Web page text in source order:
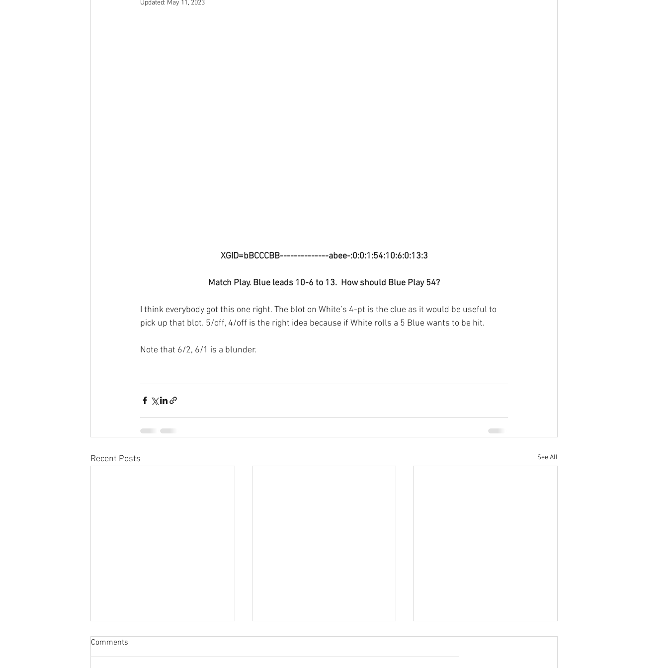
Updated: May 11, 2023
XGID=bBCCCBB--------------abee-:0:0:1:54:10:6:0:13:3
Match Play. Blue leads 10-6 to 13.  How should Blue Play 54?
I think everybody got this one right. The blot on White’s 4-pt is the clue as it would be useful to
pick up that blot. 5/off, 4/off is the right idea because if White rolls a 5 Blue wants to be hit.
Note that 6/2, 6/1 is a blunder.
Recent Posts See All
Sabbatical
The switch to 'Position of the
Comments